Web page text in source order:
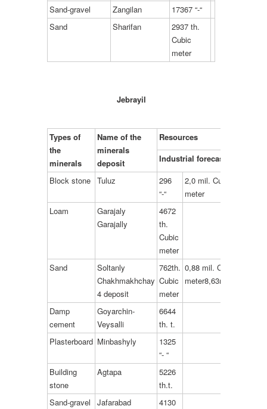
Sand-gravel
Zangilan
17367 “-“
Sand
Sharifan
2937 th.
Cubic
meter
Jebrayil
Types of
the
minerals
Name of the
minerals
deposit
Resources
Industrial forecast
Block stone Tuluz
296
“-“
2,0 mil. Cubic
meter
Loam
Garajaly
Garajally
4672
th.
Cubic
meter
Sand
Soltanly
Chakhmakhchay
4 deposit
762th.
Cubic
meter
0,88 mil. Cubic
meter8,63mil.t.
Damp
cement
Goyarchin-
Veysalli
6644
th. t.
Plasterboard Minbashyly
1325
“- “
Building
stone
Agtapa
5226
th.t.
Sand-gravel
Jafarabad
4130